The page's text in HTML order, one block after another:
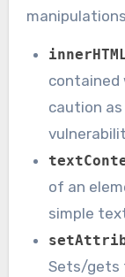
contained
caution
of an
simple
Sets/gets